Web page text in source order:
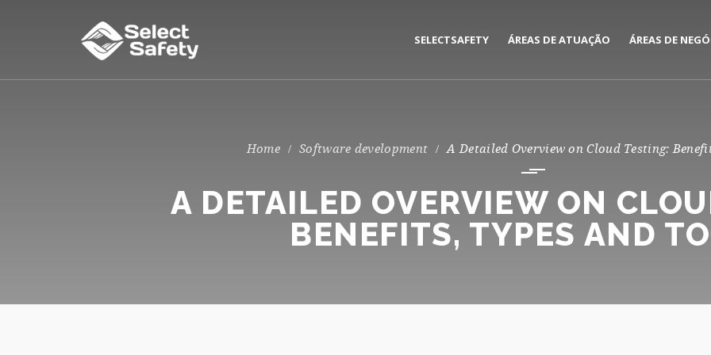
SELECTSAFETY ÁREAS DE ATUAÇÃO
CONSULTORIA DE RISCOS
ÁREAS DE
Software development A Detailed Overview on Cloud Testing:
A DETAILED OVERVIEW ON
BENEFITS, TYPES AND